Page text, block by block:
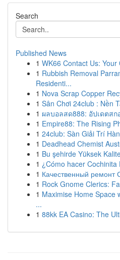
Search
Published News
1 WK66 Contact Us:
1 Rubbish Removal
Residenti...
1 Nova Scrap Copper
1 Sân Chơi 24club : Nền
1 ผลบอลสด888: อัปเดตสก
1 Empire88: The Rising
1 24club: Sàn Giải Trí
1 Deadhead Chemist
1 Bu şehirde Yüksek
1 ¿Cómo hacer Cochinita
1 Качественный ремонт
1 Rock Gnome Clerics:
1 Maximise Home Space
...
1 88kk EA Casino: The